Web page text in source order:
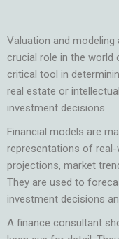
Valuation and modeling
crucial role in the world
critical tool in
real estate or
investment decisions.
Financial models are
representations of real-
projections, market
They are used to
investment decisions
A finance consultant